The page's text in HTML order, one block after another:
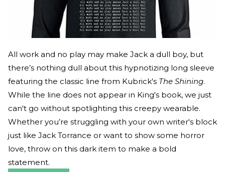
All work and no play may make Jack a dull boy, but
there’s nothing dull about this hypnotizing long sleeve
featuring the classic line from Kubrick's The Shining.
While the line does not appear in King's book, we just
can't go without spotlighting this creepy wearable.
Whether you’re struggling with your own writer's block
just like Jack Torrance or want to show some horror
love, throw on this dark item to make a bold
statement.